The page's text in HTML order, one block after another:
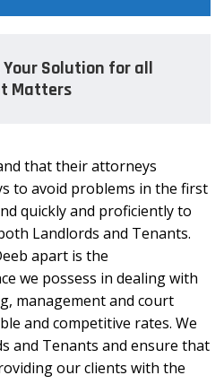
Your Solution for all
Matters
that their attorneys
to avoid problems in the first
quickly and proficiently to
Landlords and Tenants.
apart is the
we possess in dealing with
management and court
and competitive rates. We
and Tenants and ensure that
our clients with the